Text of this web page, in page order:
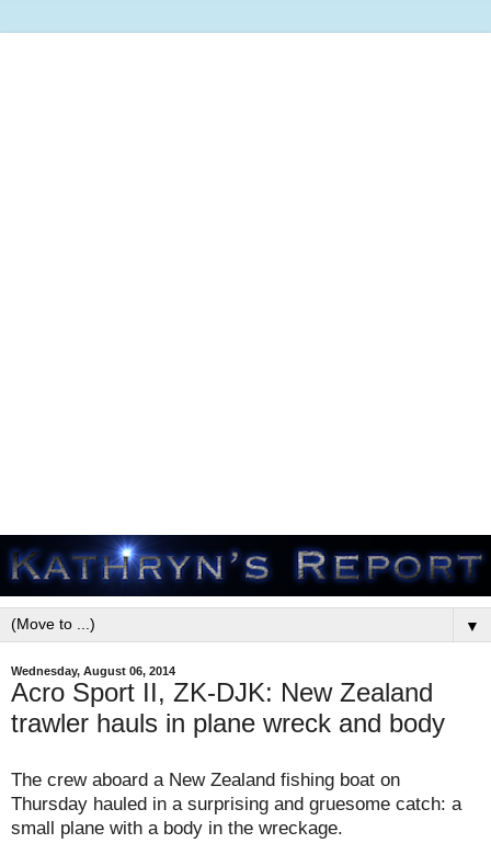
▼
Wednesday, August 06, 2014
Acro Sport II, ZK-DJK: New Zealand
trawler hauls in plane wreck and body
The crew aboard a New Zealand fishing boat on
Thursday hauled in a surprising and gruesome catch: a
small plane with a body in the wreckage.